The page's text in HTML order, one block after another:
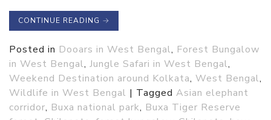
CONTINUE READING →
Posted in Dooars in West Bengal, Forest Bungalow
in West Bengal, Jungle Safari in West Bengal,
Weekend Destination around Kolkata, West Bengal,
Wildlife in West Bengal | Tagged Asian elephant
corridor, Buxa national park, Buxa Tiger Reserve